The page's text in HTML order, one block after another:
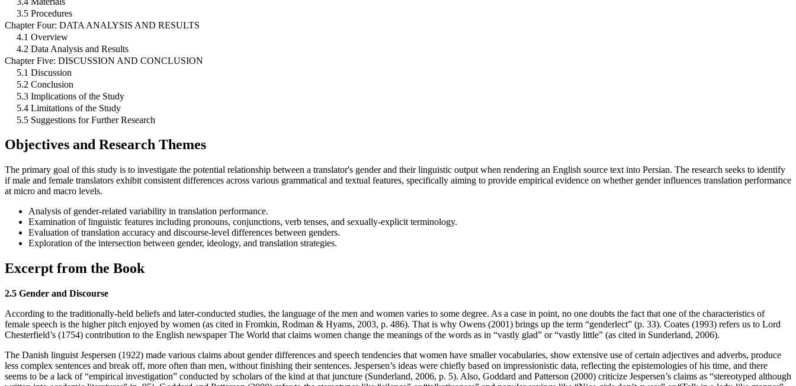
3.5 Procedures
Chapter Four: DATA ANALYSIS AND RESULTS
4.1 Overview
4.2 Data Analysis and Results
Chapter Five: DISCUSSION AND CONCLUSION
5.1 Discussion
5.2 Conclusion
5.3 Implications of the Study
5.4 Limitations of the Study
5.5 Suggestions for Further Research
Objectives and Research Themes
The primary goal of this study is to investigate the potential relationship between a translator's gender and their linguistic output when rendering an English source text into Persian. The research seeks to identify
if male and female translators exhibit consistent differences across various grammatical and textual features, specifically aiming to provide empirical evidence on whether gender influences translation performance
at micro and macro levels.
Analysis of gender-related variability in translation performance.
Examination of linguistic features including pronouns, conjunctions, verb tenses, and sexually-explicit terminology.
Evaluation of translation accuracy and discourse-level differences between genders.
Exploration of the intersection between gender, ideology, and translation strategies.
Excerpt from the Book
2.5 Gender and Discourse
According to the traditionally-held beliefs and later-conducted studies, the language of the men and women varies to some degree. As a case in point, no one doubts the fact that one of the characteristics of
female speech is the higher pitch enjoyed by women (as cited in Fromkin, Rodman & Hyams, 2003, p. 486). That is why Owens (2001) brings up the term “genderlect” (p. 33). Coates (1993) refers us to Lord
Chesterfield’s (1754) contribution to the English newspaper The World that claims women change the meanings of the words as in “vastly glad” or “vastly little” (as cited in Sunderland, 2006).
The Danish linguist Jespersen (1922) made various claims about gender differences and speech tendencies that women have smaller vocabularies, show extensive use of certain adjectives and adverbs, produce
less complex sentences and break off, more often than men, without finishing their sentences. Jespersen’s ideas were chiefly based on impressionistic data, reflecting the epistemologies of his time, and there
seems to be a lack of “empirical investigation” conducted by scholars of the kind at that juncture (Sunderland, 2006, p. 5). Also, Goddard and Patterson (2000) criticize Jespersen’s claims as “stereotyped although